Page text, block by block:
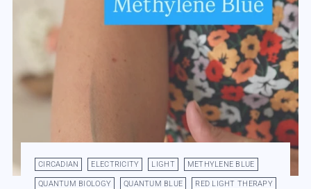
CIRCADIAN ELECTRICITY LIGHT METHYLENE BLUE
QUANTUM BIOLOGY QUANTUM BLUE RED LIGHT THERAPY